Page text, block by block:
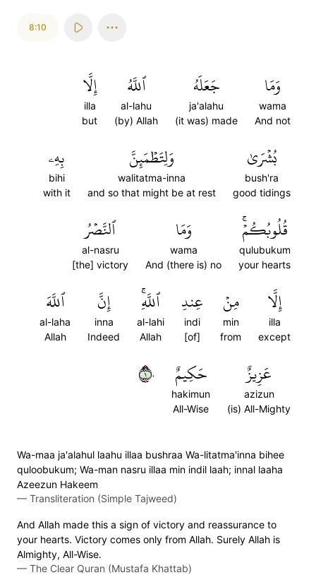
8:10
وَمَا
wama
And not
جَعَلَهُ
ja'alahu
(it was) made
ٱللَّهُ
al-lahu
(by) Allah
إِلَّا
illa
but
بُشۡرَىٰ
bush'ra
good tidings
وَلِتَطۡمَئِنَّ
walitatma-inna
and so that might be at rest
بِهِۦ
bihi
with it
قُلُوبُكُمۡۚ
qulubukum
your hearts
وَمَا
wama
And (there is) no
ٱلنَّصۡرُ
al-nasru
[the] victory
إِلَّا
illa
except
مِنۡ
min
from
عِندِ
indi
[of]
ٱللَّهِۚ
al-lahi
Allah
إِنَّ
inna
Indeed
ٱللَّهَ
al-laha
Allah
عَزِيزٌ
azizun
(is) All-Mighty
حَكِيمٌ
hakimun
All-Wise
١٠
Wa-maa ja'alahul laahu illaa bushraa Wa-litatma'inna bihee
quloobukum; Wa-man nasru illaa min indil laah; innal laaha
Azeezun Hakeem
— Transliteration (Simple Tajweed)
And Allah made this a sign of victory and reassurance to
your hearts. Victory comes only from Allah. Surely Allah is
Almighty, All-Wise.
— The Clear Quran (Mustafa Khattab)